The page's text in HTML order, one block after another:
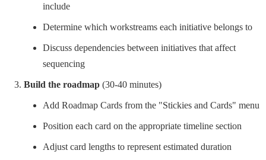
include
Determine which workstreams each initiative belongs to
Discuss dependencies between initiatives that affect
sequencing
Build the roadmap (30-40 minutes)
Add Roadmap Cards from the "Stickies and Cards" menu
Position each card on the appropriate timeline section
Adjust card lengths to represent estimated duration